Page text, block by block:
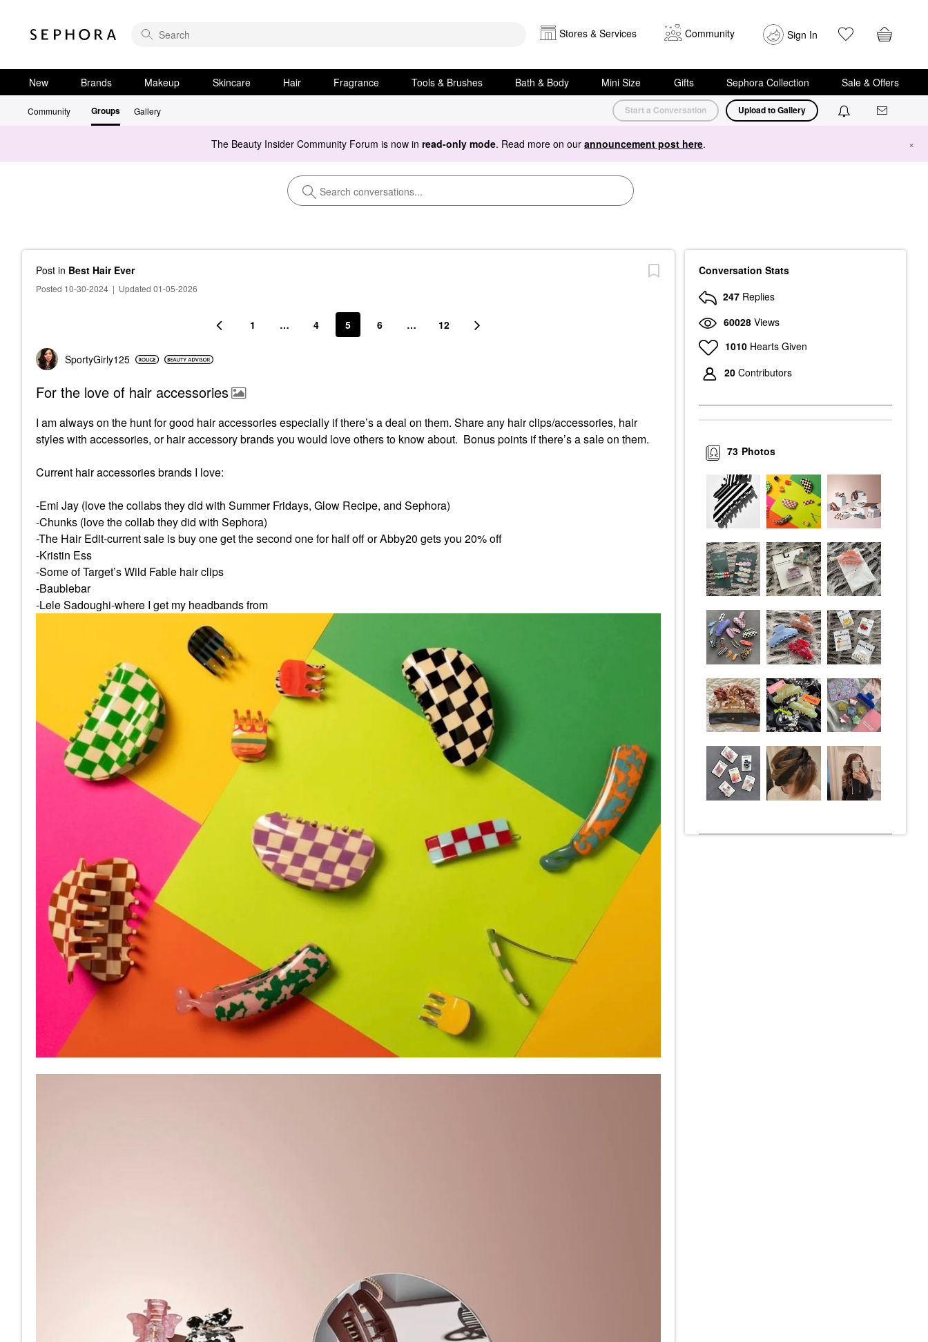
Stores & Services Community Sign In
New Brands Makeup Skincare Hair Fragrance Tools & Brushes Bath & Body Mini Size Gifts Sephora Collection Sale & Offers
Community Groups Gallery Start a Conversation Upload to Gallery
The Beauty Insider Community Forum is now in read-only mode. Read more on our announcement post here. ×
Post in Best Hair Ever
Posted 10-30-2024 | Updated 01-05-2026
1 … 4 5 6 … 12
SportyGirly125
For the love of hair accessories
I am always on the hunt for good hair accessories especially if there’s a deal on them. Share any hair clips/accessories, hair
styles with accessories, or hair accessory brands you would love others to know about. Bonus points if there’s a sale on them.
Current hair accessories brands I love:
-Emi Jay (love the collabs they did with Summer Fridays, Glow Recipe, and Sephora)
-Chunks (love the collab they did with Sephora)
-The Hair Edit-current sale is buy one get the second one for half off or Abby20 gets you 20% off
-Kristin Ess
-Some of Target’s Wild Fable hair clips
-Baublebar
-Lele Sadoughi-where I get my headbands from
Conversation Stats
247 Replies
60028 Views
1010 Hearts Given
20 Contributors
Photos
73